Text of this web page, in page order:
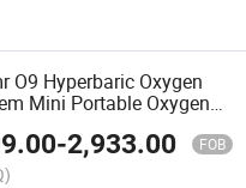
O9 Hyperbaric Oxygen
Mini Portable Oxygen
and Compressor Medical
-2,933.00 FOB